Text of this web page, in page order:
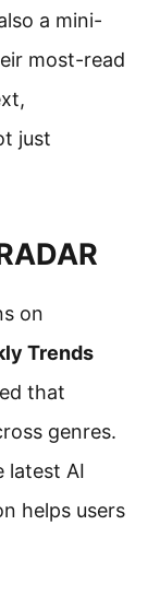
a mini-
most-read
just
on
Trends
that
genres.
latest AI
helps users